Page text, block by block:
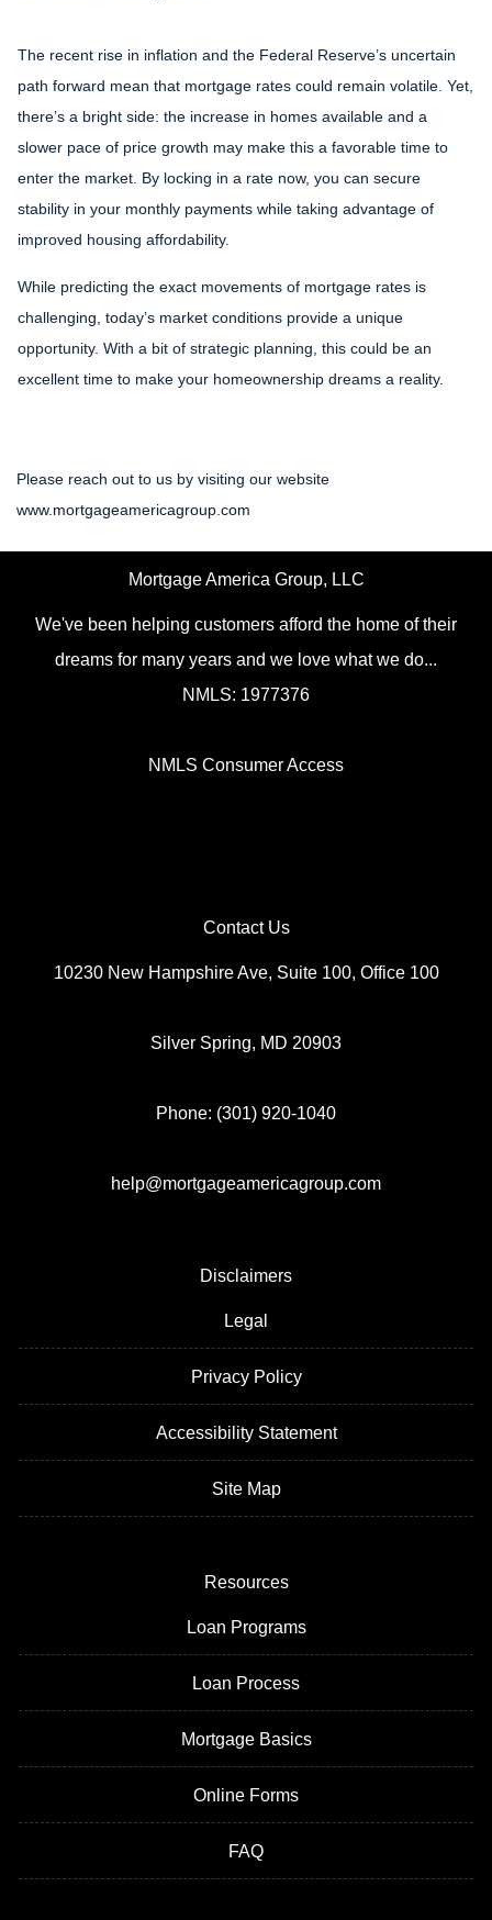
The recent rise in inflation and the Federal Reserve’s uncertain
path forward mean that mortgage rates could remain volatile. Yet,
there’s a bright side: the increase in homes available and a
slower pace of price growth may make this a favorable time to
enter the market. By locking in a rate now, you can secure
stability in your monthly payments while taking advantage of
improved housing affordability.
While predicting the exact movements of mortgage rates is
challenging, today’s market conditions provide a unique
opportunity. With a bit of strategic planning, this could be an
excellent time to make your homeownership dreams a reality.
Please reach out to us by visiting our website
www.mortgageamericagroup.com
Mortgage America Group, LLC
We've been helping customers afford the home of their
dreams for many years and we love what we do...
NMLS: 1977376
NMLS Consumer Access
Contact Us
10230 New Hampshire Ave, Suite 100, Office 100
Silver Spring, MD 20903
Phone: (301) 920-1040
help@mortgageamericagroup.com
Disclaimers
Legal
Privacy Policy
Accessibility Statement
Site Map
Resources
Loan Programs
Loan Process
Mortgage Basics
Online Forms
FAQ